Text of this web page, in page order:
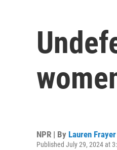
NPR | By Lauren Frayer
Published July 29, 2024 at